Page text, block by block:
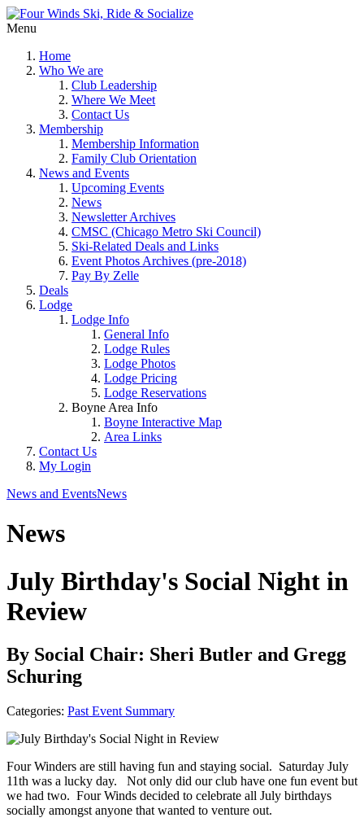
Menu
Home
Who We are
Club Leadership
Where We Meet
Contact Us
Membership
Membership Information
Family Club Orientation
News and Events
Upcoming Events
News
Newsletter Archives
CMSC (Chicago Metro Ski Council)
Ski-Related Deals and Links
Event Photos Archives (pre-2018)
Pay By Zelle
Deals
Lodge
Lodge Info
General Info
Lodge Rules
Lodge Photos
Lodge Pricing
Lodge Reservations
Boyne Area Info
Boyne Interactive Map
Area Links
Contact Us
My Login
News and EventsNews
News
July Birthday's Social Night in
Review
By Social Chair: Sheri Butler and Gregg
Schuring
Categories: Past Event Summary
Four Winders are still having fun and staying social. Saturday July
11th was a lucky day. Not only did our club have one fun event but
we had two. Four Winds decided to celebrate all July birthdays
socially amongst anyone that wanted to venture out.